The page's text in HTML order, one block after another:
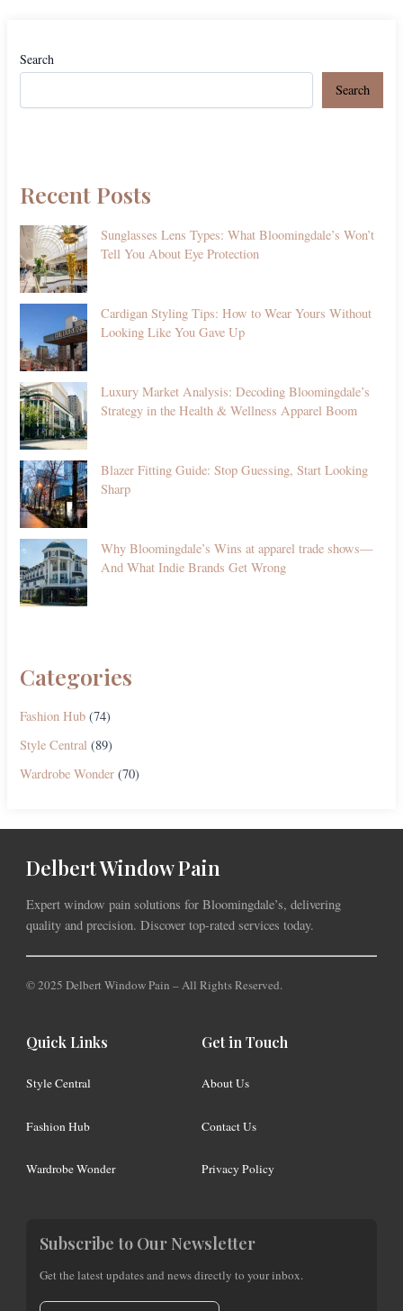
Search
Search
Recent Posts
Sunglasses Lens Types: What Bloomingdale’s Won’t
Tell You About Eye Protection
Cardigan Styling Tips: How to Wear Yours Without
Looking Like You Gave Up
Luxury Market Analysis: Decoding Bloomingdale’s
Strategy in the Health & Wellness Apparel Boom
Blazer Fitting Guide: Stop Guessing, Start Looking
Sharp
Why Bloomingdale’s Wins at apparel trade shows—
And What Indie Brands Get Wrong
Categories
Fashion Hub (74)
Style Central (89)
Wardrobe Wonder (70)
Delbert Window Pain
Expert window pain solutions for Bloomingdale’s, delivering
quality and precision. Discover top-rated services today.
© 2025 Delbert Window Pain – All Rights Reserved.
Quick Links
Style Central
Fashion Hub
Wardrobe Wonder
Get in Touch
About Us
Contact Us
Privacy Policy
Subscribe to Our Newsletter
Get the latest updates and news directly to your inbox.